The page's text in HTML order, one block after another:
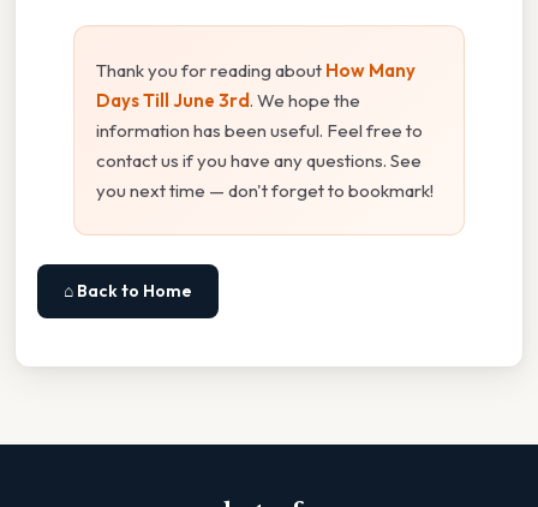
Thank you for reading about How Many
Days Till June 3rd. We hope the
information has been useful. Feel free to
contact us if you have any questions. See
you next time — don't forget to bookmark!
⌂ Back to Home